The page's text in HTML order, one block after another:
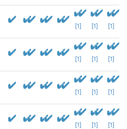
[1] [1] [1]
[1] [1] [1]
[1] [1] [1]
[1] [1] [1]